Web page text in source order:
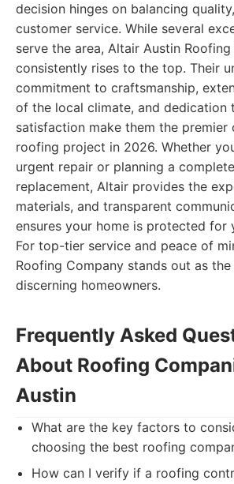
decision hinges on balancing
customer service. While several
serve the area, Altair Austin
consistently rises to the top. Their
commitment to craftsmanship,
of the local climate, and dedication
satisfaction make them the premier
roofing project in 2026. Whether
urgent repair or planning a
replacement, Altair provides the
materials, and transparent
ensures your home is protected for
For top-tier service and peace of
Roofing Company stands out as
discerning homeowners.
Frequently Asked
About Roofing
Austin
What are the key factors to
choosing the best roofing
How can I verify if a roofing